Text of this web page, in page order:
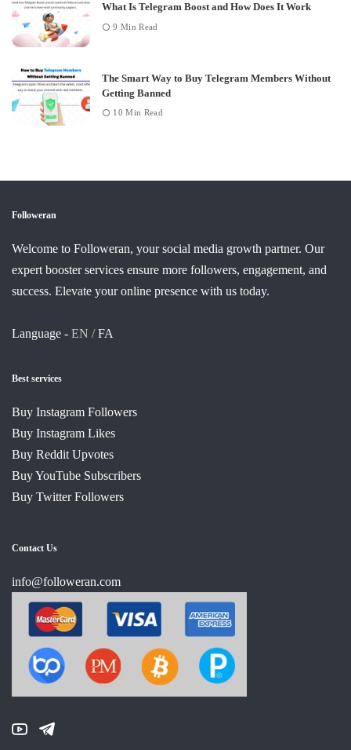
What Is Telegram Boost and How Does It Work
9 Min Read
The Smart Way to Buy Telegram Members Without
Getting Banned
10 Min Read
Followeran
Welcome to Followeran, your social media growth partner. Our
expert booster services ensure more followers, engagement, and
success. Elevate your online presence with us today.
Language - EN /FA
Best services
Buy Instagram Followers
Buy Instagram Likes
Buy Reddit Upvotes
Buy YouTube Subscribers
Buy Twitter Followers
Contact Us
info@followeran.com